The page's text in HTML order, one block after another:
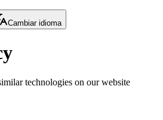
Cambiar idioma
technologies on our website